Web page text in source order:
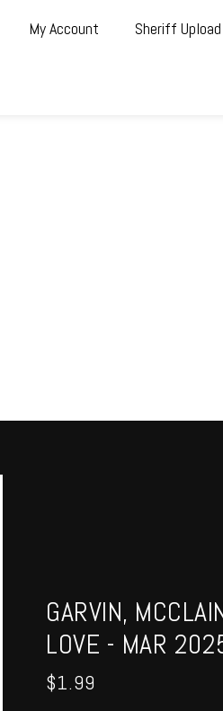
My Account Sheriff Upload
GARVIN,
LOVE - MAR
$1.99